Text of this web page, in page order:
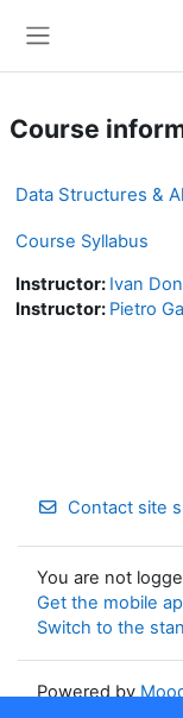
Course
Data Structures &
Course Syllabus
Instructor: Ivan
Instructor: Pietro
Contact site
You are not
Get the mobile
Switch to the
Powered by